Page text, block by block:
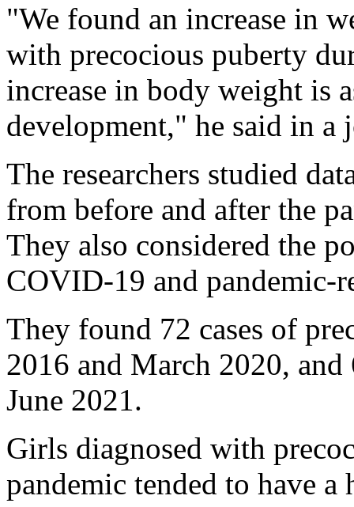
"We found an increase in
with precocious puberty
increase in body weight is
development," he said in a
The researchers studied
from before and after the
They also considered the
COVID-19 and pandemic-
They found 72 cases of
2016 and March 2020,
June 2021.
Girls diagnosed with
pandemic tended to have